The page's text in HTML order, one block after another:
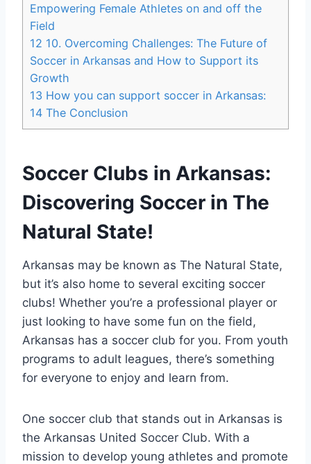
Empowering Female Athletes on and off the
‍Field
12 10. Overcoming Challenges: The Future of
Soccer in ⁣Arkansas and How ⁣to Support its
Growth
13 How​ you can support soccer in Arkansas:
14 The Conclusion
Soccer Clubs‌ in Arkansas:
Discovering⁣ Soccer ⁣in The
Natural State!
Arkansas ​may be known‍ as The Natural State,
but it’s also home to several exciting soccer
clubs! Whether⁢ you’re a professional player or
just looking⁢ to have some fun on the field,
Arkansas has ⁤a soccer club for ‌you. From youth
programs to adult leagues, there’s something
for everyone to enjoy​ and learn from.
One soccer club ​that stands out in Arkansas is⁢
the ‍Arkansas United Soccer Club. With ⁢a
mission to⁢ develop young⁤ athletes and promote